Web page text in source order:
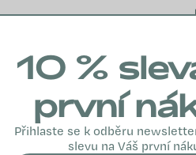
10 %
první
Přihlaste se k odběru
slevu na Váš první